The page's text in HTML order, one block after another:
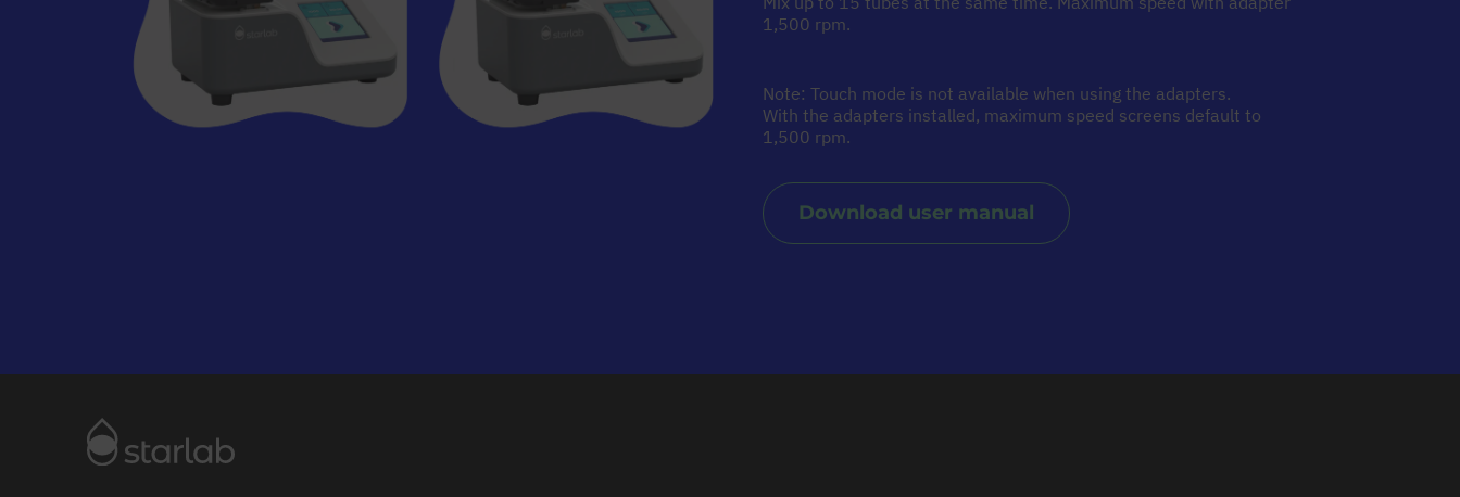
1,500 rpm.
Note: Touch mode is not available when using the adapters.
With the adapters installed, maximum speed screens default to
1,500 rpm.
Download user manual